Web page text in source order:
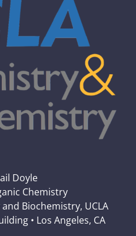
Doyle
Chemistry
Biochemistry, UCLA
• Los Angeles, CA